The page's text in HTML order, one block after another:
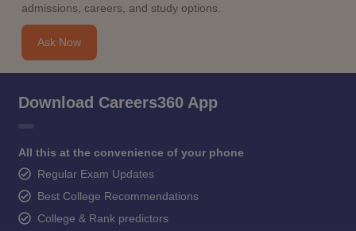
admissions, careers, and study options.
Ask Now
Download Careers360 App
All this at the convenience of your phone
Regular Exam Updates
Best College Recommendations
College & Rank predictors